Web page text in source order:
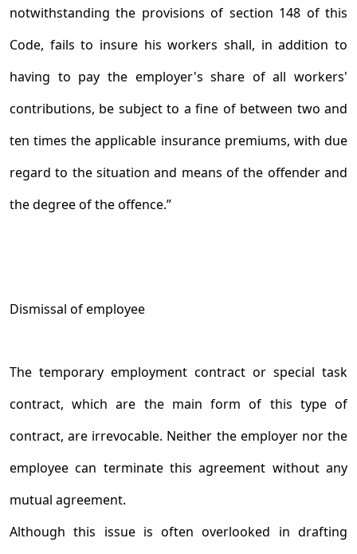
notwithstanding the provisions of section 148 of this
Code, fails to insure his workers shall, in addition to
having to pay the employer's share of all workers'
contributions, be subject to a fine of between two and
ten times the applicable insurance premiums, with due
regard to the situation and means of the offender and
the degree of the offence.”
Dismissal of employee
The temporary employment contract or special task
contract, which are the main form of this type of
contract, are irrevocable. Neither the employer nor the
employee can terminate this agreement without any
mutual agreement.
Although this issue is often overlooked in drafting